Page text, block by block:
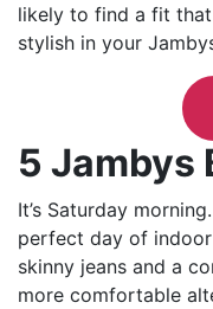
likely to find a fit
stylish in your
5 Jambys
It’s Saturday
perfect day of
skinny jeans and a
more comfortable